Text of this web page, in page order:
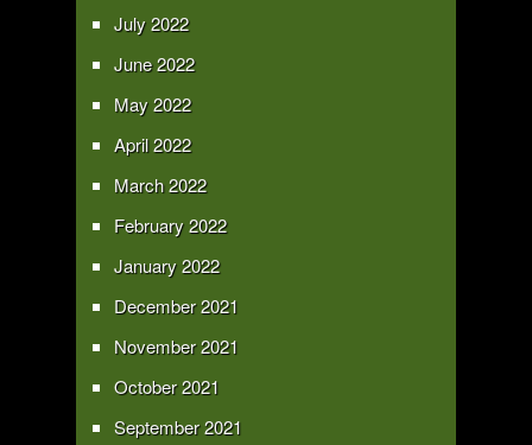
July 2022
June 2022
May 2022
April 2022
March 2022
February 2022
January 2022
December 2021
November 2021
October 2021
September 2021